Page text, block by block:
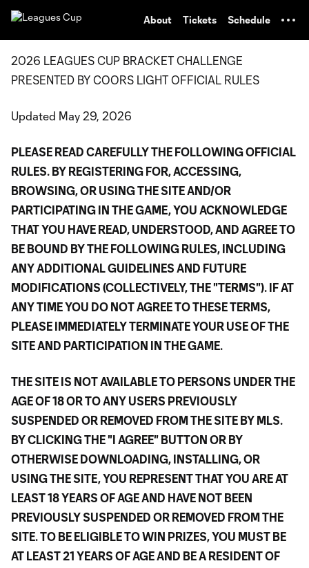
About Tickets Schedule
2026 LEAGUES CUP BRACKET CHALLENGE
PRESENTED BY COORS LIGHT OFFICIAL RULES
Updated May 29, 2026
PLEASE READ CAREFULLY THE FOLLOWING OFFICIAL
RULES. BY REGISTERING FOR, ACCESSING,
BROWSING, OR USING THE SITE AND/OR
PARTICIPATING IN THE GAME, YOU ACKNOWLEDGE
THAT YOU HAVE READ, UNDERSTOOD, AND AGREE TO
BE BOUND BY THE FOLLOWING RULES, INCLUDING
ANY ADDITIONAL GUIDELINES AND FUTURE
MODIFICATIONS (COLLECTIVELY, THE "TERMS"). IF AT
ANY TIME YOU DO NOT AGREE TO THESE TERMS,
PLEASE IMMEDIATELY TERMINATE YOUR USE OF THE
SITE AND PARTICIPATION IN THE GAME.
THE SITE IS NOT AVAILABLE TO PERSONS UNDER THE
AGE OF 18 OR TO ANY USERS PREVIOUSLY
SUSPENDED OR REMOVED FROM THE SITE BY MLS.
BY CLICKING THE "I AGREE" BUTTON OR BY
OTHERWISE DOWNLOADING, INSTALLING, OR
USING THE SITE, YOU REPRESENT THAT YOU ARE AT
LEAST 18 YEARS OF AGE AND HAVE NOT BEEN
PREVIOUSLY SUSPENDED OR REMOVED FROM THE
SITE. TO BE ELIGIBLE TO WIN PRIZES, YOU MUST BE
AT LEAST 21 YEARS OF AGE AND BE A RESIDENT OF